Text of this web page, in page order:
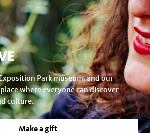
Park museum, and our
where everyone can discover
culture.
Make a gift